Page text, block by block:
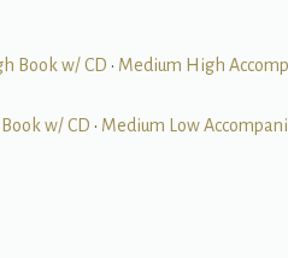
Book w/ CD • Medium High
w/ CD • Medium Low